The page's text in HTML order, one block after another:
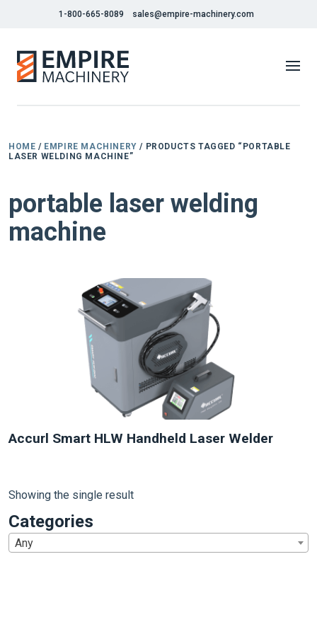
1-800-665-8089 sales@empire-machinery.com
HOME / EMPIRE MACHINERY / PRODUCTS TAGGED “PORTABLE
LASER WELDING MACHINE”
portable laser welding
machine
Accurl Smart HLW Handheld Laser Welder
Showing the single result
Categories
Any